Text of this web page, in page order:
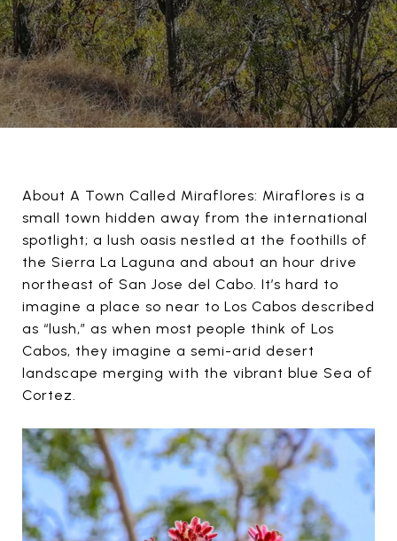
About A Town Called Miraflores: Miraflores is a
small town hidden away from the international
spotlight; a lush oasis nestled at the foothills of
the Sierra La Laguna and about an hour drive
northeast of San Jose del Cabo. It’s hard to
imagine a place so near to Los Cabos described
as “lush,” as when most people think of Los
Cabos, they imagine a semi-arid desert
landscape merging with the vibrant blue Sea of
Cortez.